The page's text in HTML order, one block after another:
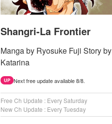
Shangri-La Frontier
Manga by Ryosuke Fuji Story by
Katarina
UP Next free update available 8/8.
Free Ch Update : Every Saturday
New Ch Update : Every Tuesday